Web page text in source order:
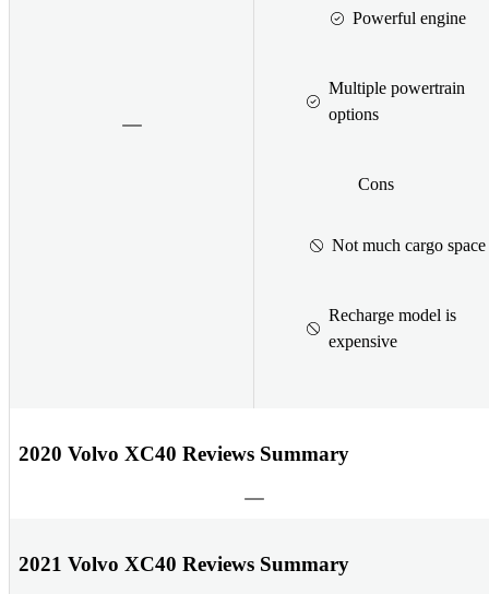
Powerful engine
Multiple powertrain
options
Cons
Not much cargo space
Recharge model is
expensive
2020 Volvo XC40 Reviews Summary
2021 Volvo XC40 Reviews Summary